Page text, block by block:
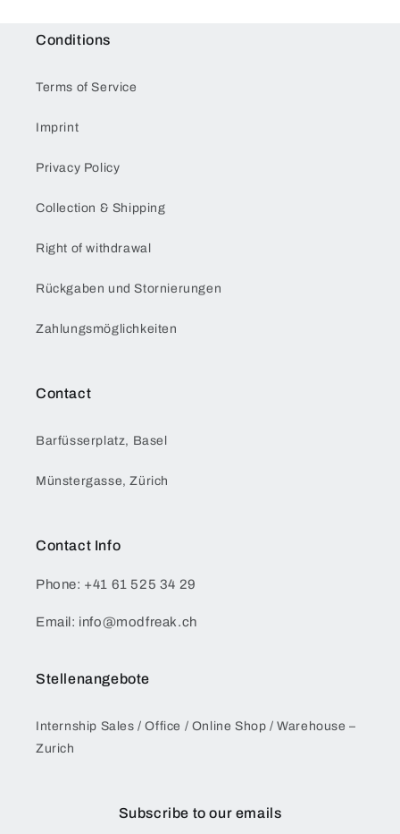
Conditions
Terms of Service
Imprint
Privacy Policy
Collection & Shipping
Right of withdrawal
Rückgaben und Stornierungen
Zahlungsmöglichkeiten
Contact
Barfüsserplatz, Basel
Münstergasse, Zürich
Contact Info
Phone: +41 61 525 34 29
Email: info@modfreak.ch
Stellenangebote
Internship Sales / Office / Online Shop / Warehouse –
Zurich
Subscribe to our emails